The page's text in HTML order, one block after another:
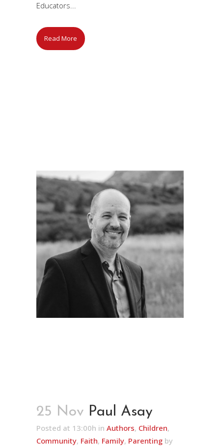
Educators...
Read More
25 Nov Paul Asay
Posted at 13:00h in Authors, Children,
Community, Faith, Family, Parenting by